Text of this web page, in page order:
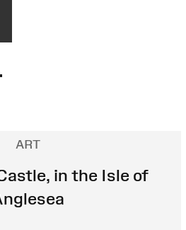
ART
in the Isle of